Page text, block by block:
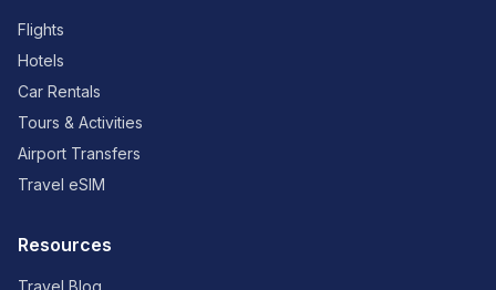
Flights
Hotels
Car Rentals
Tours & Activities
Airport Transfers
Travel eSIM
Resources
Travel Blog